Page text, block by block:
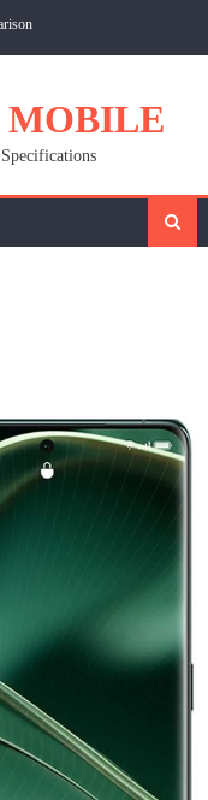
MOBILE